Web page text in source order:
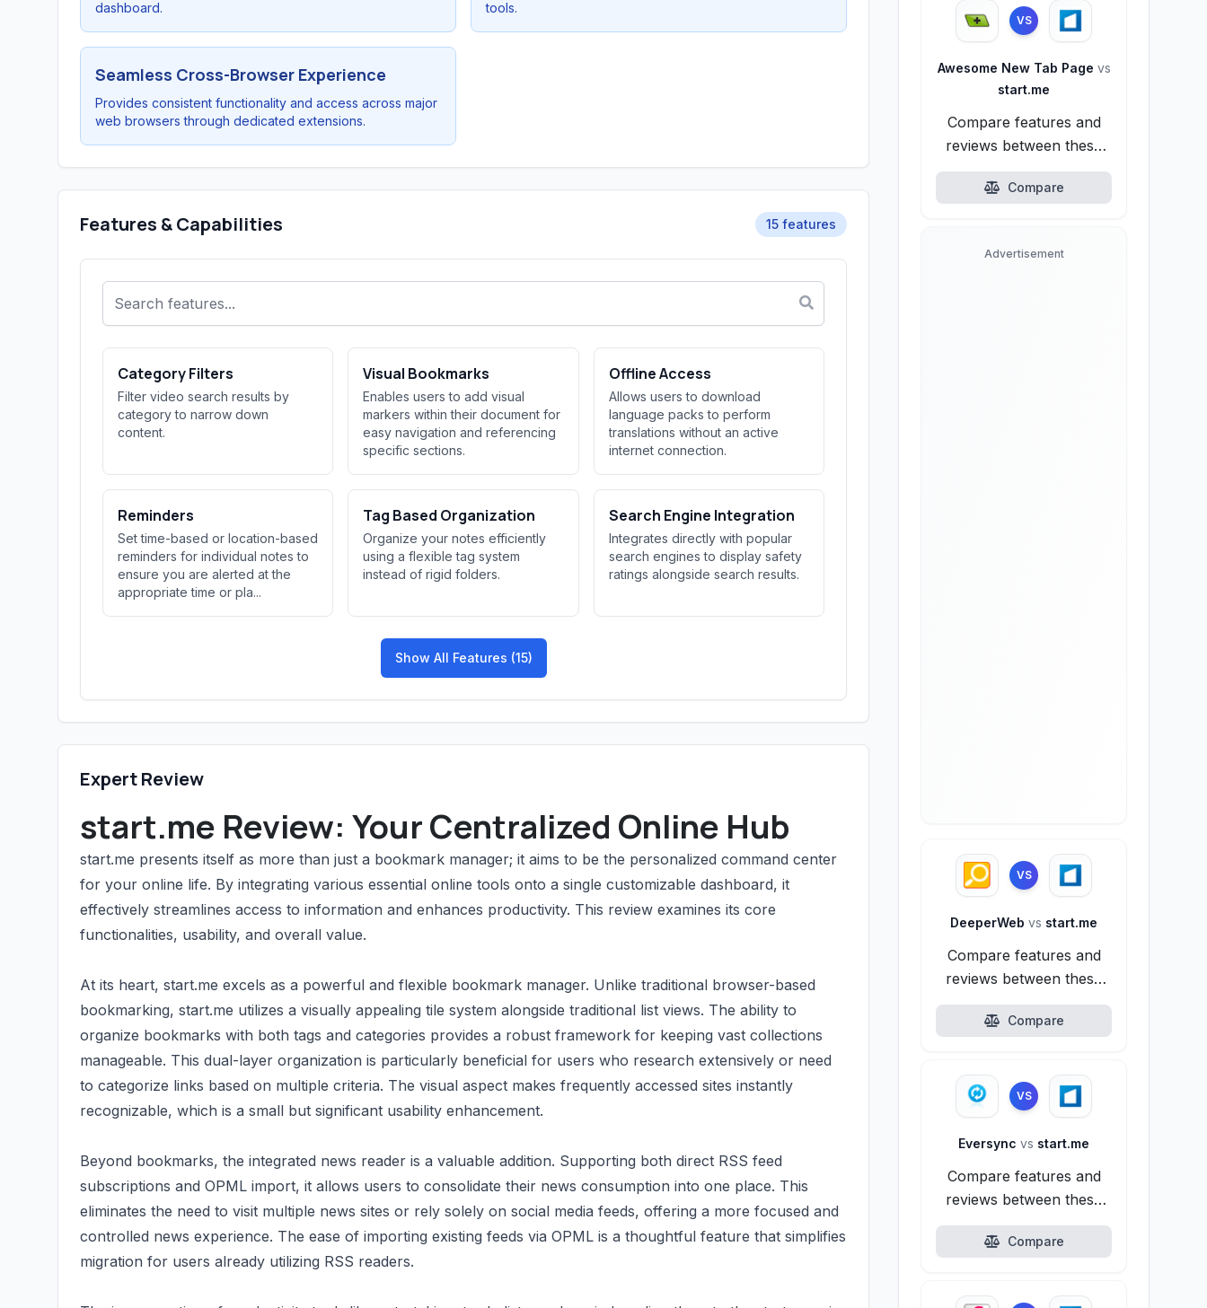
dashboard.
tools.
Seamless Cross-Browser Experience
Provides consistent functionality and access across major
web browsers through dedicated extensions.
Features & Capabilities 15 features
Category Filters
Filter video search results by
category to narrow down
content.
Visual Bookmarks
Enables users to add visual
markers within their document for
easy navigation and referencing
specific sections.
Offline Access
Allows users to download
language packs to perform
translations without an active
internet connection.
Reminders
Set time-based or location-based
reminders for individual notes to
ensure you are alerted at the
appropriate time or pla...
Tag Based Organization
Organize your notes efficiently
using a flexible tag system
instead of rigid folders.
Search Engine Integration
Integrates directly with popular
search engines to display safety
ratings alongside search results.
Show All Features (15)
Expert Review
start.me Review: Your Centralized Online Hub
start.me presents itself as more than just a bookmark manager; it aims to be the personalized command center
for your online life. By integrating various essential online tools onto a single customizable dashboard, it
effectively streamlines access to information and enhances productivity. This review examines its core
functionalities, usability, and overall value.
At its heart, start.me excels as a powerful and flexible bookmark manager. Unlike traditional browser-based
bookmarking, start.me utilizes a visually appealing tile system alongside traditional list views. The ability to
organize bookmarks with both tags and categories provides a robust framework for keeping vast collections
manageable. This dual-layer organization is particularly beneficial for users who research extensively or need
to categorize links based on multiple criteria. The visual aspect makes frequently accessed sites instantly
recognizable, which is a small but significant usability enhancement.
Beyond bookmarks, the integrated news reader is a valuable addition. Supporting both direct RSS feed
subscriptions and OPML import, it allows users to consolidate their news consumption into one place. This
eliminates the need to visit multiple news sites or rely solely on social media feeds, offering a more focused and
controlled news experience. The ease of importing existing feeds via OPML is a thoughtful feature that simplifies
migration for users already utilizing RSS readers.
VS
Awesome New Tab Page vs
start.me
Compare features and
reviews between these
alternatives.
Compare
Advertisement
VS
DeeperWeb vs start.me
Compare features and
reviews between these
alternatives.
Compare
VS
Eversync vs start.me
Compare features and
reviews between these
alternatives.
Compare